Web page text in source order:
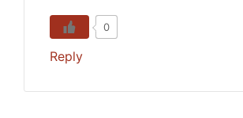
0
Reply